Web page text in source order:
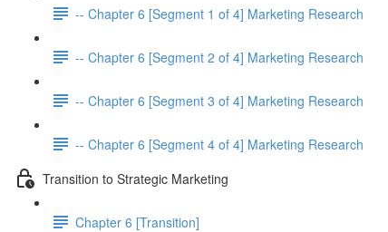
-- Chapter 6 [Segment 1 of 4] Marketing Research
-- Chapter 6 [Segment 2 of 4] Marketing Research
-- Chapter 6 [Segment 3 of 4] Marketing Research
-- Chapter 6 [Segment 4 of 4] Marketing Research
Transition to Strategic Marketing
Chapter 6 [Transition]